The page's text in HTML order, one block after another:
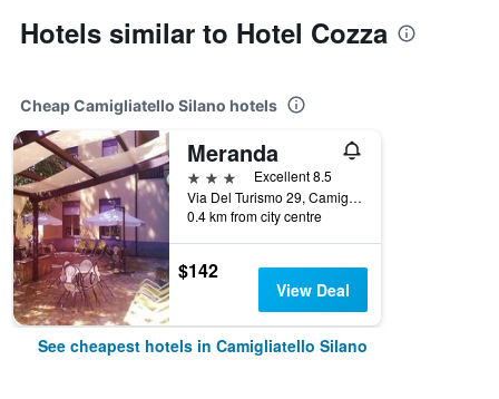
Hotels similar to Hotel Cozza
Cheap Camigliatello Silano hotels
Meranda
3 stars
Excellent 8.5
Via Del Turismo 29, Camigliatello Silano, Calabria, Italy
0.4 km from city centre
$142
View Deal
See cheapest hotels in Camigliatello Silano